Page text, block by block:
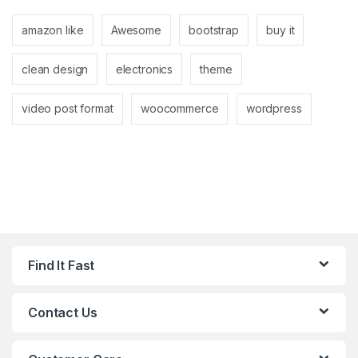
amazon like Awesome bootstrap buy it
clean design electronics theme
video post format woocommerce wordpress
Find It Fast
Contact Us